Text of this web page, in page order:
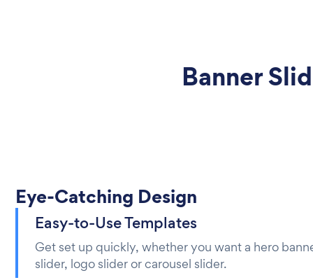
Banner
Eye-Catching Design
Easy-to-Use Templates
Get set up quickly, whether you want a hero
slider, logo slider or carousel slider.